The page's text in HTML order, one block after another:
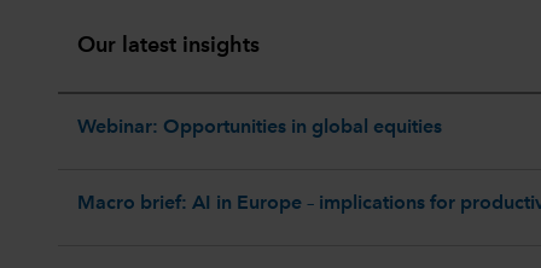
Our latest insights
Webinar: Opportunities in global equities
Macro brief: AI in Europe – implications for